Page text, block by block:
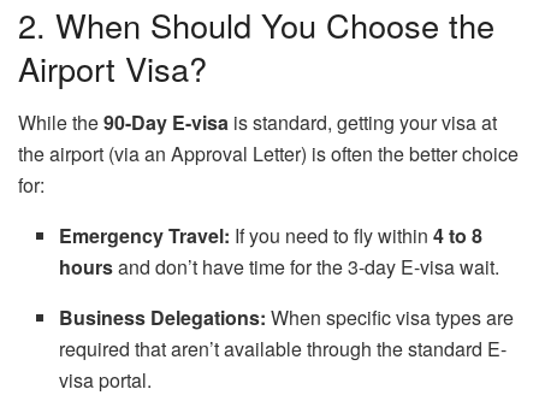
2. When Should You Choose the
Airport Visa?
While the90-Day E-visa is standard, getting your visa at
the airport (via an Approval Letter) is often the better choice
for:
Emergency Travel: If you need to fly within4 to 8
hoursand don’t have time for the 3-day E-visa wait.
Business Delegations: When specific visa types are
required that aren’t available through the standard E-
visa portal.